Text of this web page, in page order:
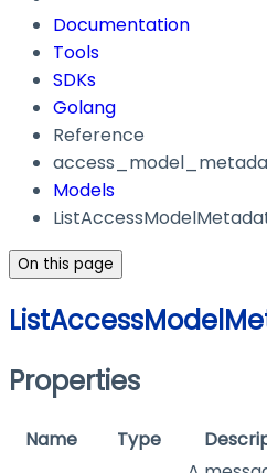
Documentation
Tools
SDKs
Golang
Reference
Models
On this page
Properties
Name Type